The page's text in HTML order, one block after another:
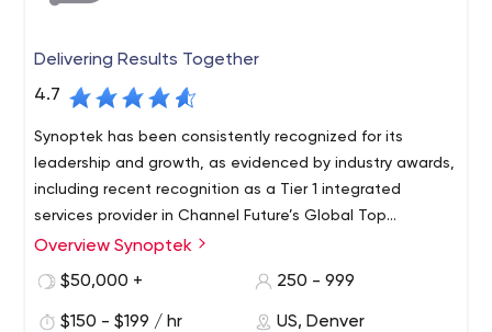
Delivering Results Together
4.7
Synoptek has been consistently recognized for its
leadership and growth, as evidenced by industry awards,
including recent recognition as a Tier 1 integrated
services provider in Channel Future’s Global Top
Managed Service Provider rankings and as a top cloud
Synoptek is a global systems integrator and managed IT
services provider offering comprehensive IT
worldwide. The company works in partnership with clients
Overview Synoptek
$50,000 +
250 - 999
$150 - $199 / hr US, Denver